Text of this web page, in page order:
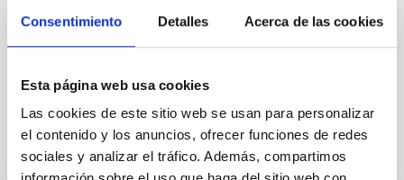
Consentimiento Detalles Acerca de las cookies
Esta página web usa cookies
Las cookies de este sitio web se usan para personalizar
el contenido y los anuncios, ofrecer funciones de redes
sociales y analizar el tráfico. Además, compartimos
It may interest you